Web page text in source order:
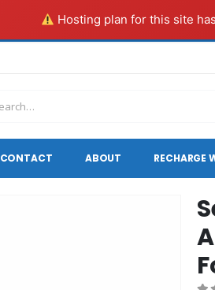
Hosting plan for this site
CONTACT ABOUT RECHARGE